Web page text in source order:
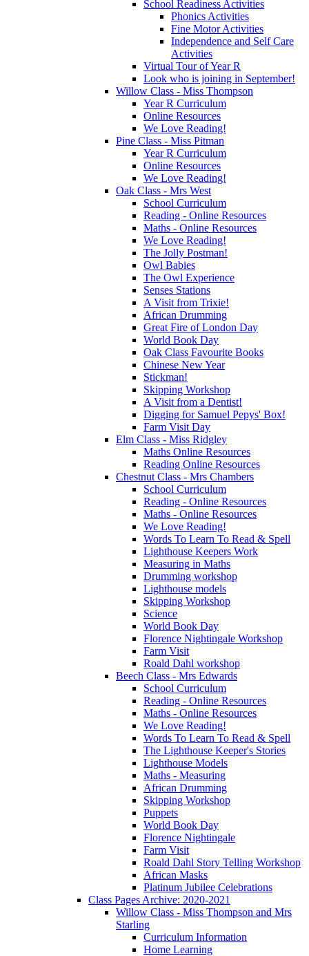
School Readiness Activities
Phonics Activities
Fine Motor Activities
Independence and Self Care
Activities
Virtual Tour of Year R
Look who is joining in September!
Willow Class - Miss Thompson
Year R Curriculum
Online Resources
We Love Reading!
Pine Class - Miss Pitman
Year R Curriculum
Online Resources
We Love Reading!
Oak Class - Mrs West
School Curriculum
Reading - Online Resources
Maths - Online Resources
We Love Reading!
The Jolly Postman!
Owl Babies
The Owl Experience
Senses Stations
A Visit from Trixie!
African Drumming
Great Fire of London Day
World Book Day
Oak Class Favourite Books
Chinese New Year
Stickman!
Skipping Workshop
A Visit from a Dentist!
Digging for Samuel Pepys' Box!
Farm Visit Day
Elm Class - Miss Ridgley
Maths Online Resources
Reading Online Resources
Chestnut Class - Mrs Chambers
School Curriculum
Reading - Online Resources
Maths - Online Resources
We Love Reading!
Words To Learn To Read & Spell
Lighthouse Keepers Work
Measuring in Maths
Drumming workshop
Lighthouse models
Skipping Workshop
Science
World Book Day
Florence Nightingale Workshop
Farm Visit
Roald Dahl workshop
Beech Class - Mrs Edwards
School Curriculum
Reading - Online Resources
Maths - Online Resources
We Love Reading!
Words To Learn To Read & Spell
The Lighthouse Keeper's Stories
Lighthouse Models
Maths - Measuring
African Drumming
Skipping Workshop
Puppets
World Book Day
Florence Nightingale
Farm Visit
Roald Dahl Story Telling Workshop
African Masks
Platinum Jubilee Celebrations
Class Pages Archive: 2020-2021
Willow Class - Miss Thompson and Mrs
Starling
Curriculum Information
Home Learning